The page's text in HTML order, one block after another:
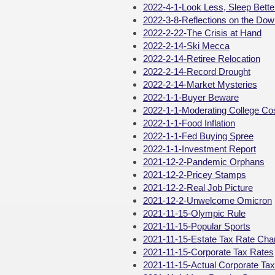
2022-4-1-Look Less, Sleep
2022-3-8-Reflections on the
2022-2-22-The Crisis at Hand
2022-2-14-Ski Mecca
2022-2-14-Retiree Relocation
2022-2-14-Record Drought
2022-2-14-Market Mysteries
2022-1-1-Buyer Beware
2022-1-1-Moderating College
2022-1-1-Food Inflation
2022-1-1-Fed Buying Spree
2022-1-1-Investment Report
2021-12-2-Pandemic Orphans
2021-12-2-Pricey Stamps
2021-12-2-Real Job Picture
2021-12-2-Unwelcome Omicron
2021-11-15-Olympic Rule
2021-11-15-Popular Sports
2021-11-15-Estate Tax Rate
2021-11-15-Corporate Tax Rates
2021-11-15-Actual Corporate